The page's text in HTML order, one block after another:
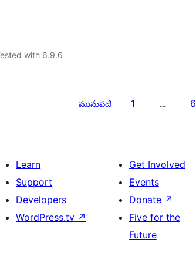
with 6.9.6
మునుపటి 1 … 6
Learn
Support
Developers
WordPress.tv ↗
Get Involved
Events
Donate ↗
Five for the
Future